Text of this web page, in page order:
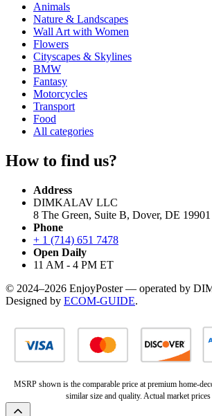
Animals
Nature & Landscapes
Wall Art with Women
Flowers
Cityscapes & Skylines
BMW
Fantasy
Motorcycles
Transport
Food
All categories
How to find us?
Address
DIMKALAV LLC
8 The Green, Suite B, Dover, DE 19901
Phone
+ 1 (714) 651 7478
Open Daily
11 AM - 4 PM ET
© 2024–2026 EnjoyPoster — operated by
Designed by ECOM-GUIDE.
MSRP shown is the comparable price at premium home-
similar size and quality. Actual market prices